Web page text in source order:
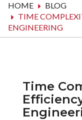
HOME
BLOG
TIME
ENGINEERING
Time